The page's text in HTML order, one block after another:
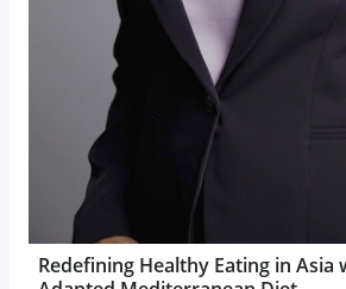
Redefining Healthy Eating in Asia